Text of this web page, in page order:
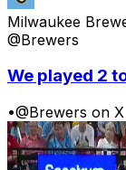
Milwaukee
@Brewers
We played 2
•@Brewers on X